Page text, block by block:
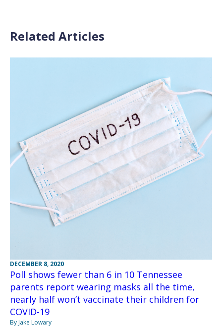
Related Articles
DECEMBER 8, 2020
Poll shows fewer than 6 in 10 Tennessee
parents report wearing masks all the time,
nearly half won’t vaccinate their children for
COVID-19
By Jake Lowary